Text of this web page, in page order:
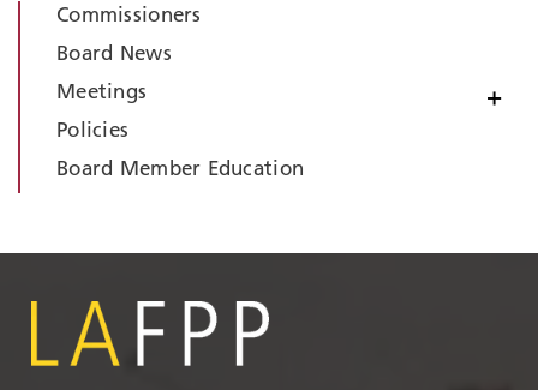
Commissioners
Board News
Meetings
+
Policies
Board Member Education